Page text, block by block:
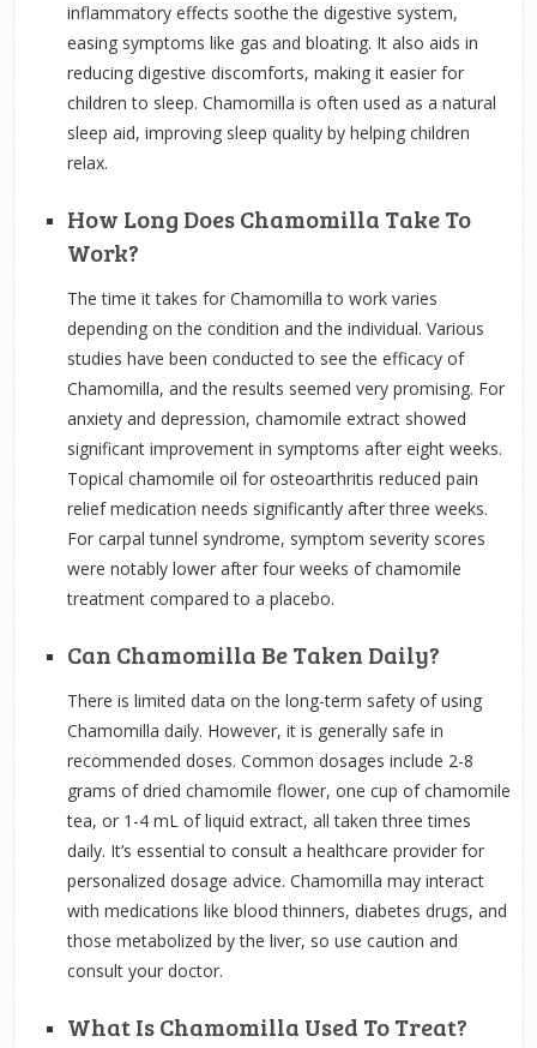
inflammatory effects soothe the digestive system,
easing symptoms like gas and bloating. It also aids in
reducing digestive discomforts, making it easier for
children to sleep. Chamomilla is often used as a natural
sleep aid, improving sleep quality by helping children
relax.
How Long Does Chamomilla Take To
Work?
The time it takes for Chamomilla to work varies
depending on the condition and the individual. Various
studies have been conducted to see the efficacy of
Chamomilla, and the results seemed very promising. For
anxiety and depression, chamomile extract showed
significant improvement in symptoms after eight weeks.
Topical chamomile oil for osteoarthritis reduced pain
relief medication needs significantly after three weeks.
For carpal tunnel syndrome, symptom severity scores
were notably lower after four weeks of chamomile
treatment compared to a placebo.
Can Chamomilla Be Taken Daily?
There is limited data on the long-term safety of using
Chamomilla daily. However, it is generally safe in
recommended doses. Common dosages include 2-8
grams of dried chamomile flower, one cup of chamomile
tea, or 1-4 mL of liquid extract, all taken three times
daily. It’s essential to consult a healthcare provider for
personalized dosage advice. Chamomilla may interact
with medications like blood thinners, diabetes drugs, and
those metabolized by the liver, so use caution and
consult your doctor.
What Is Chamomilla Used To Treat?